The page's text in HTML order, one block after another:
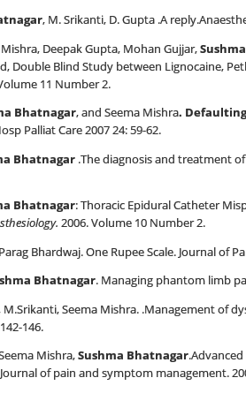
, M. Srikanti, D. Gupta .A
Deepak Gupta, Mohan Gujjar,
Double Blind Study between Lignocaine,
11 Number 2.
Bhatnagar, and Seema Mishra.
Palliat Care 2007 24: 59-62.
Bhatnagar .The diagnosis and treatment
Bhatnagar: Thoracic Epidural Catheter
2006. Volume 10 Number 2.
Bhardwaj. One Rupee Scale. Journal of
Bhatnagar. Managing phantom limb
M.Srikanti, Seema Mishra. .Management of
146.
Mishra,Sushma Bhatnagar
of pain and symptom management.